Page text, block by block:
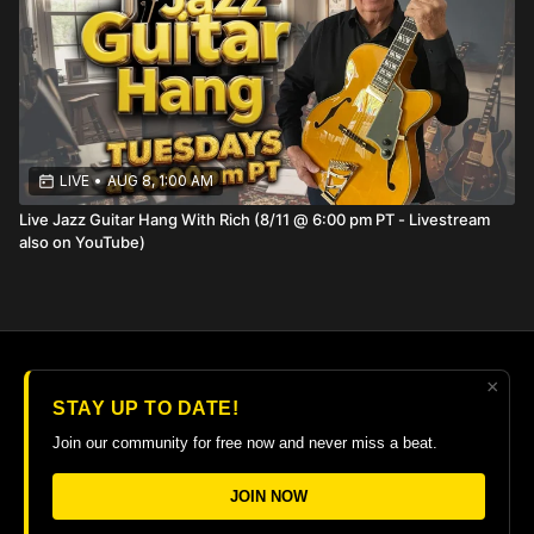
questions in a larger group setting each
Wednesday at 12:00 pm PT.
LIVE • AUG 8, 1:00 AM
Live Jazz Guitar Hang With Rich (8/11 @ 6:00 pm PT - Livestream
also on YouTube)
Powered by Uscreen
×
STAY UP TO DATE!
Join our community for free now and never miss a beat.
JOIN NOW